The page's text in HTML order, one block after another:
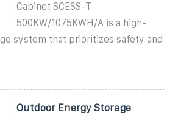
Cabinet SCESS-T
500KW/1075KWH/A is a high-
system that prioritizes safety and
Outdoor Energy Storage